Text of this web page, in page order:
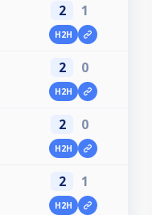
2 1
H2H
2 0
H2H
2 0
H2H
2 1
H2H